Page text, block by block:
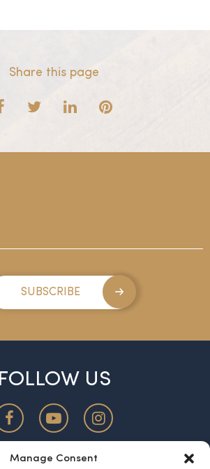
Manage Consent
Share this page
SUBSCRIBE
FOLLOW US